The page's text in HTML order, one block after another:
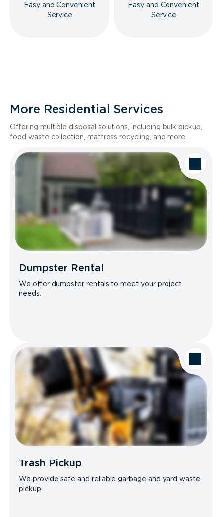
Easy and Convenient
Service
Easy and Convenient
Service
More Residential Services
Offering multiple disposal solutions, including bulk pickup,
food waste collection, mattress recycling, and more.
Dumpster Rental
We offer dumpster rentals to meet your project
needs.
Trash Pickup
We provide safe and reliable garbage and yard waste
pickup.